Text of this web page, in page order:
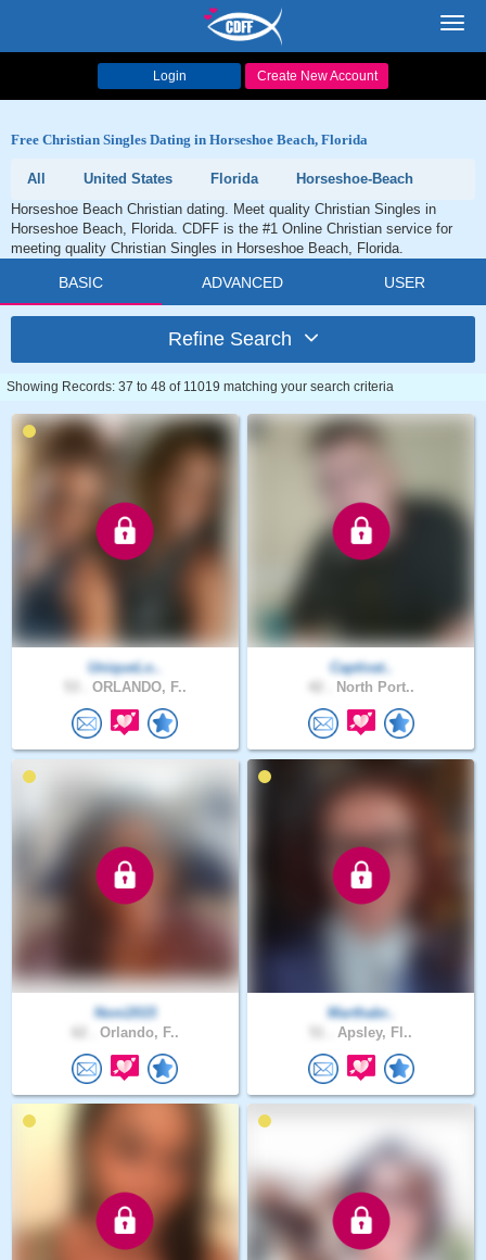
Login Create New Account
Free Christian Singles Dating in Horseshoe Beach, Florida
All United States Florida
Horseshoe-Beach
Horseshoe Beach Christian dating. Meet quality Christian Singles in
Horseshoe Beach, Florida. CDFF is the #1 Online Christian service for
meeting quality Christian Singles in Horseshoe Beach, Florida.
BASIC ADVANCED USER
Refine Search
Showing Records: 37 to 48 of 11019 matching your search criteria
UniqueLo..
ORLANDO, F..
Captivat..
North Port..
Noni2015
Orlando, F..
Marthabr..
Apsley, Fl..